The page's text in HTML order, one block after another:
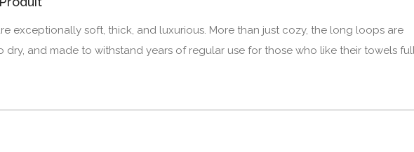
exceptionally soft, thick, and luxurious. More than just cozy, the long loops are
dry, and made to withstand years of regular use for those who like their towels